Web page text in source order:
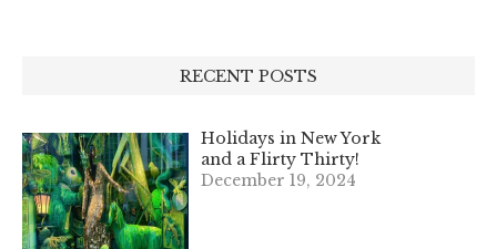
RECENT POSTS
Holidays in New York
and a Flirty Thirty!
December 19, 2024